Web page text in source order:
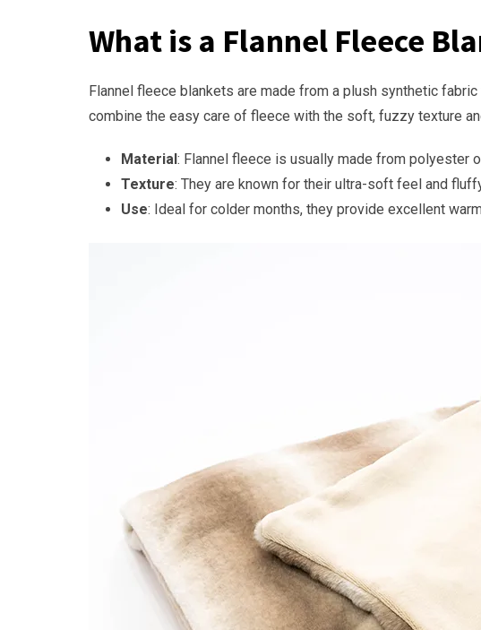
What is a Flannel Fleece
Flannel fleece blankets are made from a plush synthetic
combine the easy care of fleece with the soft, fuzzy texture
Material: Flannel fleece is usually made from polyester
Texture: They are known for their ultra-soft feel and
Use: Ideal for colder months, they provide excellent